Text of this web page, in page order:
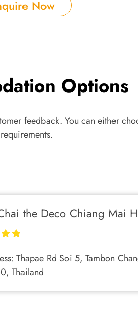
Now
Options
feedback. You can either
the Deco Chiang Mai
Thapae Rd Soi 5, Tambon
Thailand